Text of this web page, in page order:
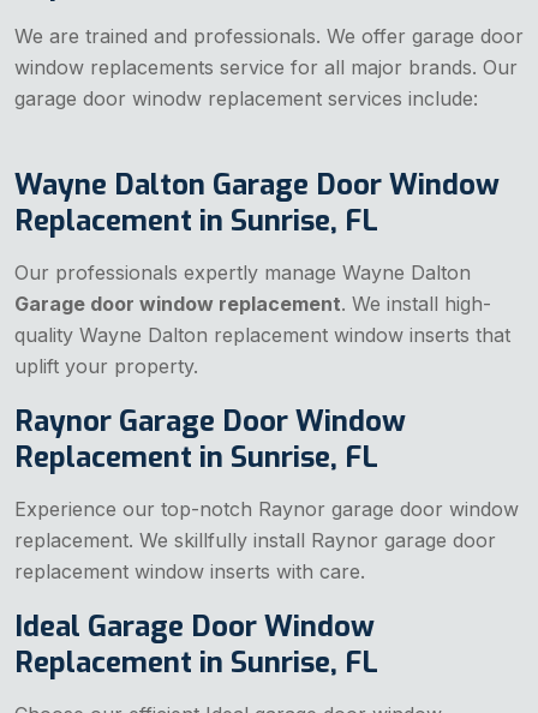
We are trained and professionals. We offer garage door
window replacements service for all major brands. Our
garage door winodw replacement services include:
Wayne Dalton Garage Door Window
Replacement in Sunrise, FL
Our professionals expertly manage Wayne Dalton
Garage door window replacement. We install high-
quality Wayne Dalton replacement window inserts that
uplift your property.
Raynor Garage Door Window
Replacement in Sunrise, FL
Experience our top-notch Raynor garage door window
replacement. We skillfully install Raynor garage door
replacement window inserts with care.
Ideal Garage Door Window
Replacement in Sunrise, FL